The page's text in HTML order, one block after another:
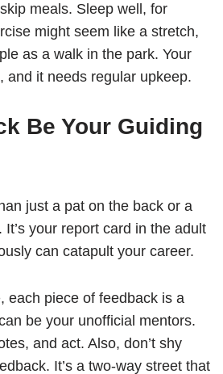
meals. Sleep well, for
might seem like a stretch,
as a walk in the park. Your
and it needs regular upkeep.
Be Your Guiding
just a pat on the back or a
your report card in the adult
can catapult your career.
each piece of feedback is a
be your unofficial mentors.
and act. Also, don’t shy
It’s a two-way street that